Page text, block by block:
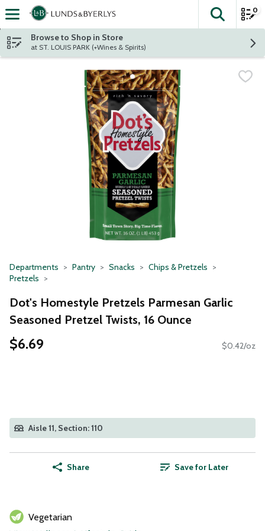
Skip header to page content
The
0
Browse to Shop in Store
at ST. LOUIS PARK (+Wines & Spirits)
Departments Pantry Snacks
Chips & Pretzels
Pretzels
Dot's Homestyle Pretzels Parmesan Garlic
Seasoned Pretzel Twists, 16 Ounce
$6.69 $0.42/oz
Aisle 11, Section: 110
Share Save for Later
Vegetarian